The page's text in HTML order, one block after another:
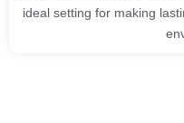
ideal setting for making